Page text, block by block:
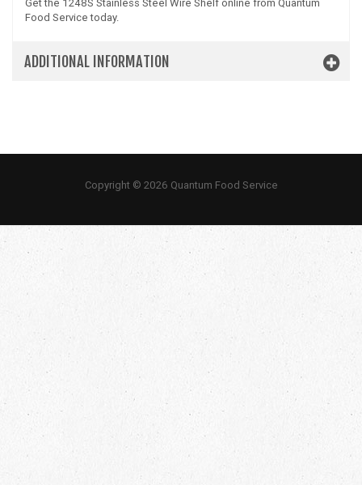
Get the 1248S Stainless Steel Wire Shelf online from Quantum
Food Service today.
ADDITIONAL INFORMATION
Copyright © 2026 Quantum Food Service